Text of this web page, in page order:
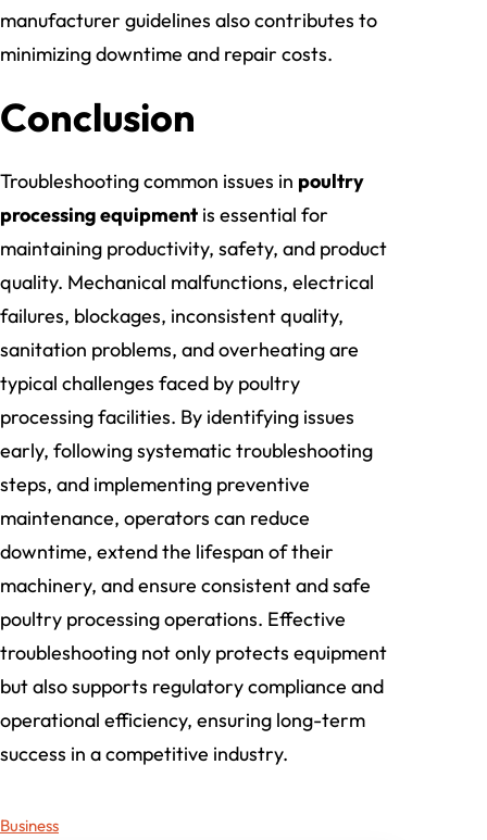
manufacturer guidelines also contributes to
minimizing downtime and repair costs.
Conclusion
Troubleshooting common issues in poultry
processing equipment is essential for
maintaining productivity, safety, and product
quality. Mechanical malfunctions, electrical
failures, blockages, inconsistent quality,
sanitation problems, and overheating are
typical challenges faced by poultry
processing facilities. By identifying issues
early, following systematic troubleshooting
steps, and implementing preventive
maintenance, operators can reduce
downtime, extend the lifespan of their
machinery, and ensure consistent and safe
poultry processing operations. Effective
troubleshooting not only protects equipment
but also supports regulatory compliance and
operational efficiency, ensuring long-term
success in a competitive industry.
Business